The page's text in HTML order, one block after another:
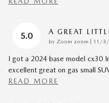
5.0 A GREAT
by Zoom zoom | on
11/3/
I got a 2024 base model cx30
excellent great on gas small
READ MORE